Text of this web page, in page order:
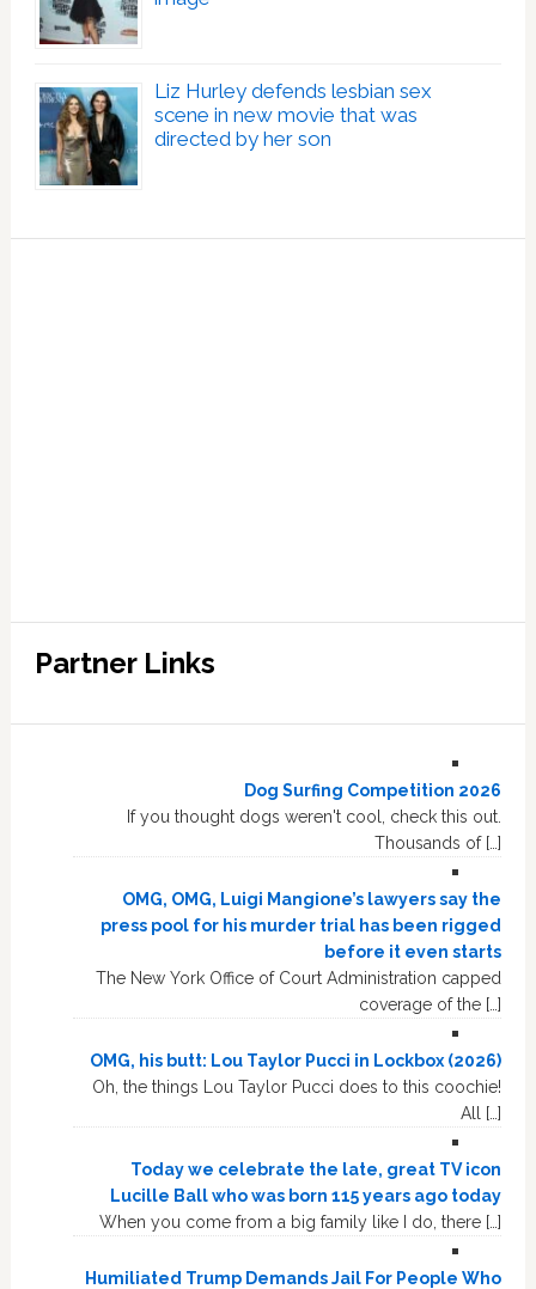
Liz Hurley defends lesbian sex
scene in new movie that was
directed by her son
Partner Links
Dog Surfing Competition 2026
If you thought dogs weren't cool, check this out.
Thousands of […]
OMG, OMG, Luigi Mangione’s lawyers say the
press pool for his murder trial has been rigged
before it even starts
The New York Office of Court Administration capped
coverage of the […]
OMG, his butt: Lou Taylor Pucci in Lockbox (2026)
Oh, the things Lou Taylor Pucci does to this coochie!
All […]
Today we celebrate the late, great TV icon
Lucille Ball who was born 115 years ago today
When you come from a big family like I do, there […]
Humiliated Trump Demands Jail For People Who